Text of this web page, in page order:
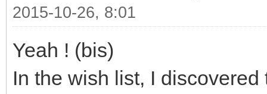
2015-10-26, 8:01
Yeah ! (bis)
In the wish list, I